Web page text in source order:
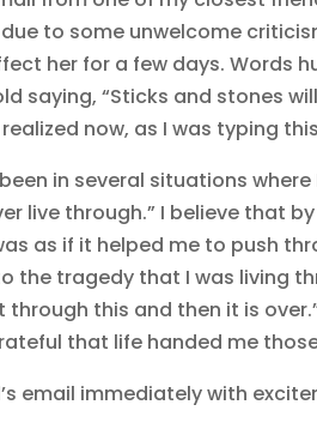
to some unwelcome
her for a few days. Words
saying, “Sticks and stones
now, as I was typing
in several situations
live through.” I believe that
as if it helped me to push
the tragedy that I was living
through this and then it is
that life handed me
email immediately with